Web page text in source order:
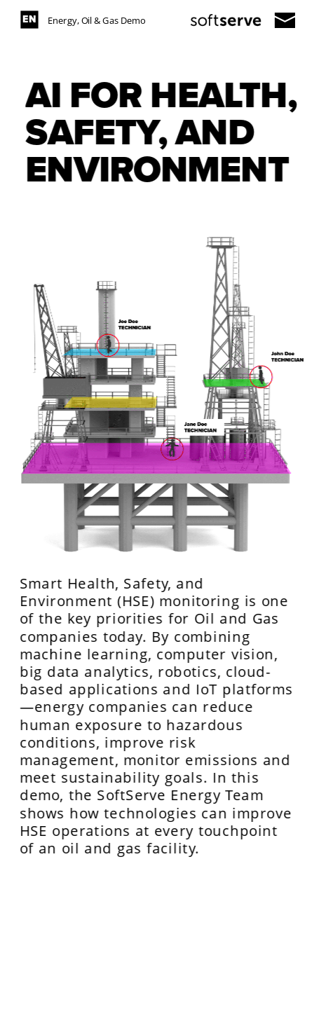
AI FOR HEALTH,
SAFETY, AND
ENVIRONMENT
Smart Health, Safety, and
Environment (HSE) monitoring is one
of the key priorities for Oil and Gas
companies today. By combining
machine learning, computer vision,
big data analytics, robotics, cloud-
based applications and IoT platforms
—energy companies can reduce
human exposure to hazardous
conditions, improve risk
management, monitor emissions and
meet sustainability goals. In this
demo, the SoftServe Energy Team
shows how technologies can improve
HSE operations at every touchpoint
of an oil and gas facility.
ES Energy, Oil & Gas Demo
EN